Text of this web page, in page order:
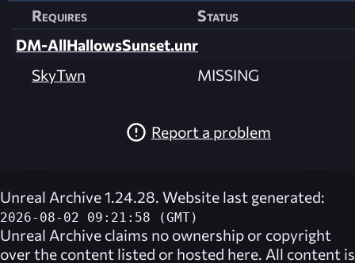
Requires
Status
DM-AllHallowsSunset.unr
SkyTwn
MISSING
Report a problem
Unreal Archive 1.24.28. Website last generated:
2026-08-02 09:21:58 (GMT)
Unreal Archive claims no ownership or copyright
over the content listed or hosted here. All content is